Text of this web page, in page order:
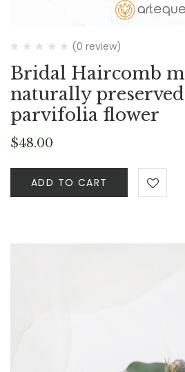
(0 review)
Bridal Haircomb
naturally
parvifolia flower
$48.00
ADD TO CART